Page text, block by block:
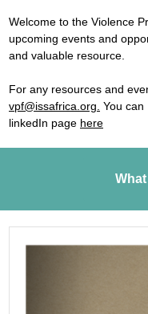
Welcome to the Violence
upcoming events and
and valuable resource.
For any resources and
vpf@issafrica.org. You
linkedIn page here